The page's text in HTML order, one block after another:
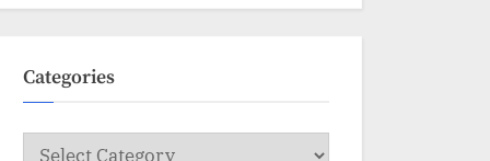
Categories
Categories